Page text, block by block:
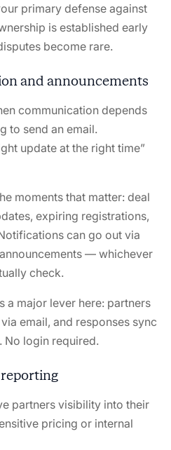
primary defense against
is established early
become rare.
and announcements
communication depends
to send an email.
update at the right time”
moments that matter: deal
expiring registrations,
can go out via
— whichever
check.
major lever here: partners
email, and responses sync
No login required.
partners visibility into their
pricing or internal